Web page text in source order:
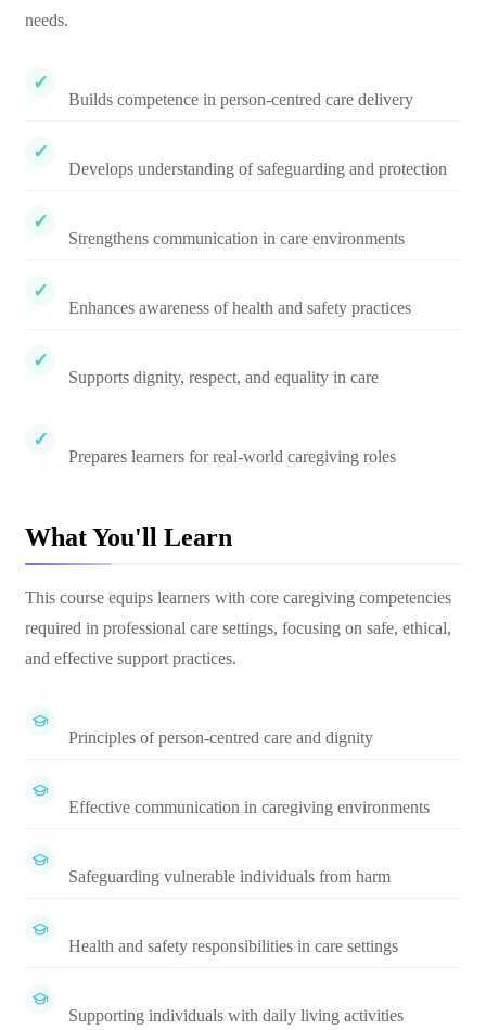
needs.
Builds competence in person-centred care delivery
Develops understanding of safeguarding and protection
Strengthens communication in care environments
Enhances awareness of health and safety practices
Supports dignity, respect, and equality in care
Prepares learners for real-world caregiving roles
What You'll Learn
This course equips learners with core caregiving competencies
required in professional care settings, focusing on safe, ethical,
and effective support practices.
Principles of person-centred care and dignity
Effective communication in caregiving environments
Safeguarding vulnerable individuals from harm
Health and safety responsibilities in care settings
Supporting individuals with daily living activities